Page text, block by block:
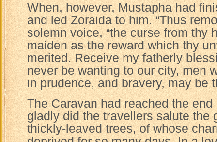
When, however, Mustapha had
and led Zoraida to him. “Thus
solemn voice, “the curse from thy
maiden as the reward which thy
merited. Receive my fatherly
never be wanting to our city, men
in prudence, and bravery, may be
The Caravan had reached the
gladly did the travellers salute the
thickly-leaved trees, of whose